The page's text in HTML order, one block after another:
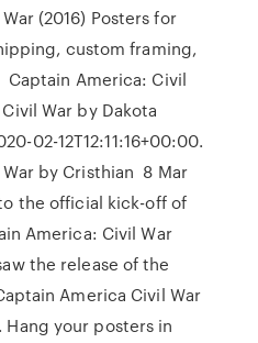
(2016) Posters for
custom framing,
America: Civil
War by Dakota
02-12T12:11:16+00:00.
by Cristhian 8 Mar
the official kick-off of
America: Civil War
the release of the
America Civil War
your posters in